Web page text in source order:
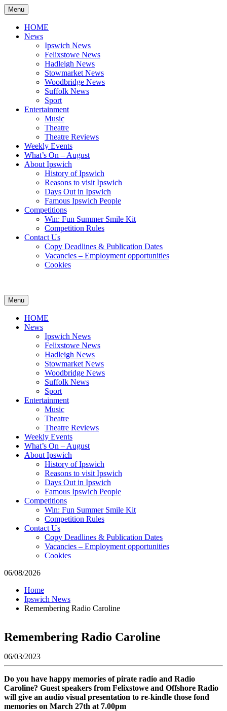
Skip
to
content
Menu
HOME
News
Ipswich News
Felixstowe News
Hadleigh News
Stowmarket News
Woodbridge News
Suffolk News
Sport
Entertainment
Music
Theatre
Theatre Reviews
Weekly Events
What’s On – August
About Ipswich
History of Ipswich
Reasons to visit Ipswich
Days Out in Ipswich
Famous Ipswich People
Competitions
Win: Fun Summer Smile Kit
Competition Rules
Contact Us
Copy Deadlines & Publication Dates
Vacancies – Employment opportunities
Cookies
Ipswich24
Magazine
Website
of
monthly
magazine
Ipswich24.
Woodbridge,
Felixstowe,
Stowmarket
surrounding
whats
Header
Widget
Area
Menu
HOME
News
Ipswich News
Felixstowe News
Hadleigh News
Stowmarket News
Woodbridge News
Suffolk News
Sport
Entertainment
Music
Theatre
Theatre Reviews
Weekly Events
What’s On – August
About Ipswich
History of Ipswich
Reasons to visit Ipswich
Days Out in Ipswich
Famous Ipswich People
Competitions
Win: Fun Summer Smile Kit
Competition Rules
Contact Us
Copy Deadlines & Publication Dates
Vacancies – Employment opportunities
Cookies
06/08/2026
Home
Ipswich News
Remembering Radio Caroline
Remembering Radio Caroline
06/03/2023
Do you have happy memories of pirate radio and Radio
Caroline? Guest speakers from Felixstowe and Offshore Radio
will give an audio visual presentation to re-kindle those fond
memories on March 27th at 7.00pm